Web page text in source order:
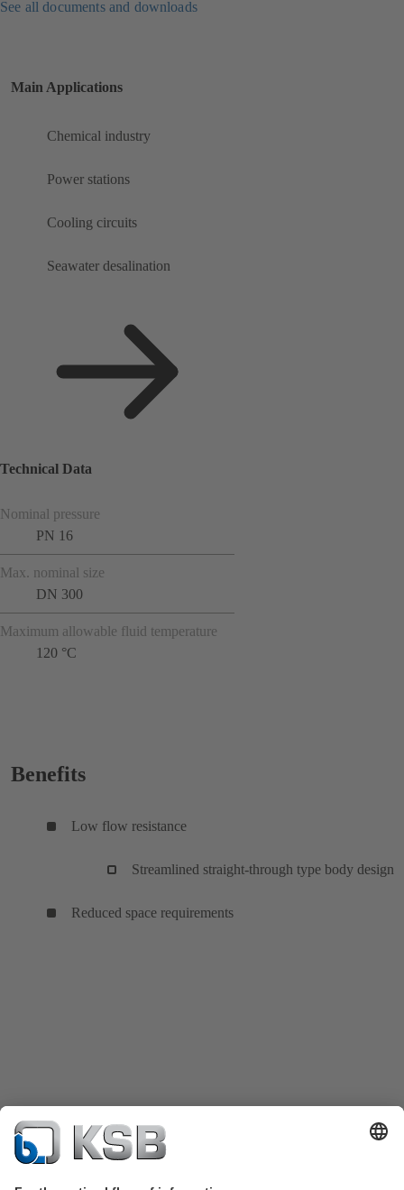
See all documents and downloads
Main Applications
Chemical industry
Power stations
Cooling circuits
Seawater desalination
Technical Data
Nominal pressure
PN 16
Max. nominal size
DN 300
Maximum allowable fluid temperature
120 °C
Benefits
Low flow resistance
Streamlined straight-through type body design
Reduced space requirements